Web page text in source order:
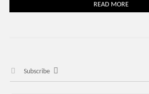
READ MORE
Subscribe